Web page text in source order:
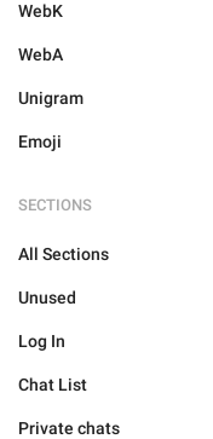
WebK
WebA
Unigram
Emoji
SECTIONS
All Sections
Unused
Log In
Chat List
Private chats